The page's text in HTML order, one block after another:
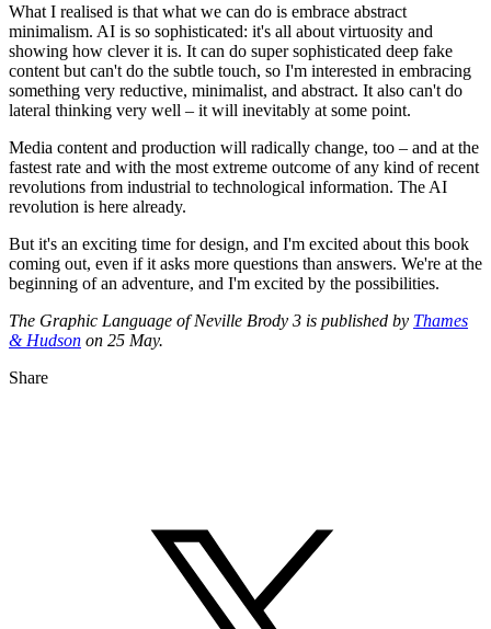
What I realised is that what we can do is embrace abstract
minimalism. AI is so sophisticated: it's all about virtuosity and
showing how clever it is. It can do super sophisticated deep fake
content but can't do the subtle touch, so I'm interested in embracing
something very reductive, minimalist, and abstract. It also can't do
lateral thinking very well – it will inevitably at some point.
Media content and production will radically change, too – and at the
fastest rate and with the most extreme outcome of any kind of recent
revolutions from industrial to technological information. The AI
revolution is here already.
But it's an exciting time for design, and I'm excited about this book
coming out, even if it asks more questions than answers. We're at the
beginning of an adventure, and I'm excited by the possibilities.
The Graphic Language of Neville Brody 3 is published by Thames
& Hudson on 25 May.
Share